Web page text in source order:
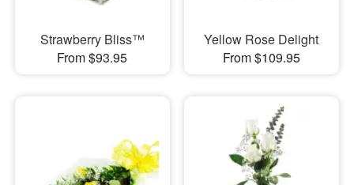
Strawberry Bliss™
From $93.95
Yellow Rose Delight
From $109.95